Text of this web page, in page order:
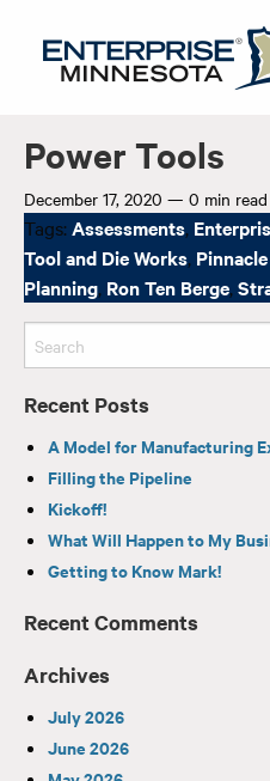
Power Tools
December 17, 2020 — 0 min read
Tags: Assessments,
Tool and Die Works,
Planning, Ron Ten Berge,
Recent Posts
A Model for Manufacturing
Filling the Pipeline
Kickoff!
What Will Happen to My
Getting to Know Mark!
Recent Comments
Archives
July 2026
June 2026